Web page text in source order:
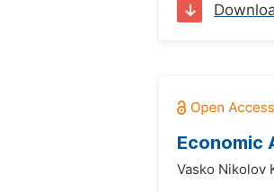
Economic
Vasko Nikolov